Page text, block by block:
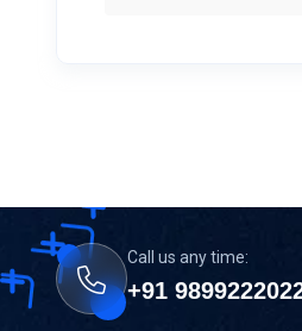
Call us any time:
+91